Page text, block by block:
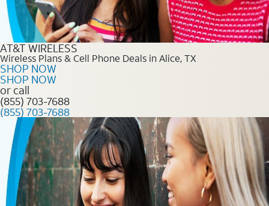
AT&T WIRELESS
Wireless Plans & Cell Phone Deals in Alice, TX
SHOP NOW
SHOP NOW
or call
(855) 703-7688
(855) 703-7688